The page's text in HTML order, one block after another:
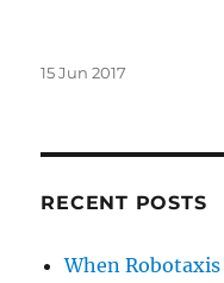
Posted
15 Jun 2017
RECENT POSTS
When Robotaxis